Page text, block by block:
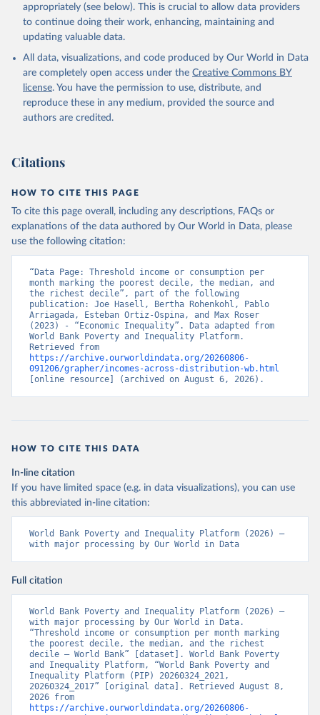
appropriately (see below). This is crucial to allow data providers
to continue doing their work, enhancing, maintaining and
updating valuable data.
All data, visualizations, and code produced by Our World in Data
are completely open access under the Creative Commons BY
license. You have the permission to use, distribute, and
reproduce these in any medium, provided the source and
authors are credited.
Citations
HOW TO CITE THIS PAGE
To cite this page overall, including any descriptions, FAQs or
explanations of the data authored by Our World in Data, please
use the following citation:
“Data Page: Threshold income or consumption per
month marking the poorest decile, the median, and
the richest decile”, part of the following
publication: Joe Hasell, Bertha Rohenkohl, Pablo
Arriagada, Esteban Ortiz-Ospina, and Max Roser
(2023) - “Economic Inequality”. Data adapted from
World Bank Poverty and Inequality Platform.
https://archive.ourworldindata.org/20260806-
091206/grapher/incomes-across-distribution-wb.html
[online resource] (archived on August 6, 2026).
HOW TO CITE THIS DATA
In-line citation
If you have limited space (e.g. in data visualizations), you can use
this abbreviated in-line citation:
World Bank Poverty and Inequality Platform (2026) –
with major processing by Our World in Data
Full citation
World Bank Poverty and Inequality Platform (2026) –
with major processing by Our World in Data.
“Threshold income or consumption per month marking
the poorest decile, the median, and the richest
decile – World Bank” [dataset]. World Bank Poverty
and Inequality Platform, “World Bank Poverty and
Inequality Platform (PIP) 20260324_2021,
20260324_2017” [original data]. Retrieved August 8,
https://archive.ourworldindata.org/20260806-